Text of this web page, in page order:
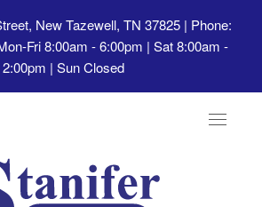
New Tazewell, TN 37825| Phone:
Fri 8:00am - 6:00pm | Sat 8:00am -
2:00pm | Sun Closed
Toggle